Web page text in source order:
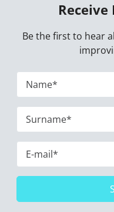
Be the first to hear